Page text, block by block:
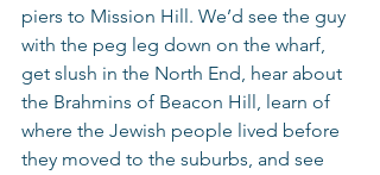
piers to Mission Hill. We’d see the guy
with the peg leg down on the wharf,
get slush in the North End, hear about
the Brahmins of Beacon Hill, learn of
where the Jewish people lived before
they moved to the suburbs, and see